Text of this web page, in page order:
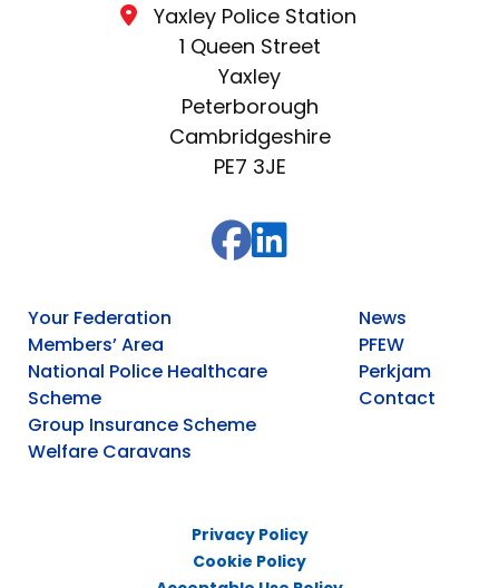
Yaxley Police Station
1 Queen Street
Yaxley
Peterborough
Cambridgeshire
PE7 3JE
Your Federation
Members’ Area
National Police Healthcare
Scheme
Group Insurance Scheme
Welfare Caravans
News
PFEW
Perkjam
Contact
Privacy Policy
Cookie Policy